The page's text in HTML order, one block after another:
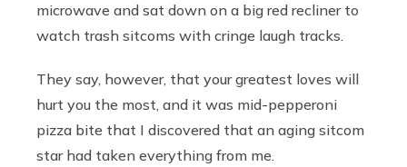
microwave and sat down on a big red recliner to
watch trash sitcoms with cringe laugh tracks.
They say, however, that your greatest loves will
hurt you the most, and it was mid-pepperoni
pizza bite that I discovered that an aging sitcom
star had taken everything from me.